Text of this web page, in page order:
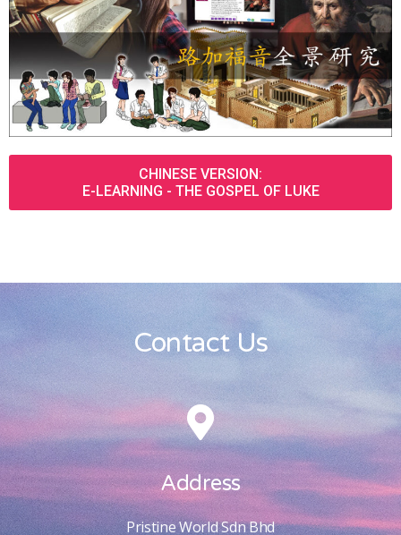
CHINESE VERSION:
E-LEARNING - THE GOSPEL OF LUKE
Contact Us
Address
Pristine World Sdn Bhd